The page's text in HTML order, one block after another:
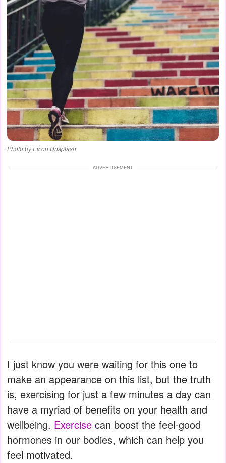
Photo by Ev on Unsplash
ADVERTISEMENT
I just know you were waiting for this one to
make an appearance on this list, but the truth
is, exercising for just a few minutes a day can
have a myriad of benefits on your health and
wellbeing. Exercise can boost the feel-good
hormones in our bodies, which can help you
feel motivated.